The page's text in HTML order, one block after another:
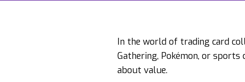
In the world of trading card
Gathering, Pokémon, or sports
about value.